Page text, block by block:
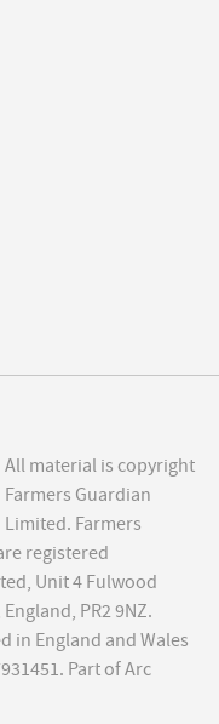
All material is copyright
Farmers Guardian
Limited. Farmers
registered
Unit 4 Fulwood
PR2 9NZ.
in England and Wales
Part of Arc